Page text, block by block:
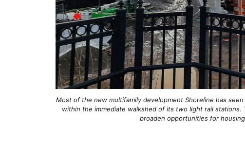
Most of the new multifamily development Shoreline has
within the immediate walkshed of its two light rail
broaden opportunities for